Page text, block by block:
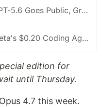
AI Dev Weekly #18: GPT-5.6 Goes Public, Grok 4.5 Undercuts Everyone, The Race Ends at $0
AI Dev Weekly #21: Meta's $0.20 Coding Agent, Qwen 3.8 Max at 2.4T, AWS Ships Kiro Crew
edition for
until Thursday.
4.7 this week.